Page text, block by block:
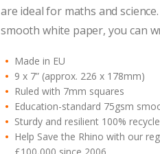
are ideal for maths and
smooth white paper, you can
Made in EU
9 x 7” (approx. 226 x 178mm)
Ruled with 7mm squares
Education-standard 75gsm
Sturdy and resilient 100%
Help Save the Rhino with our
£100,000 since 2006